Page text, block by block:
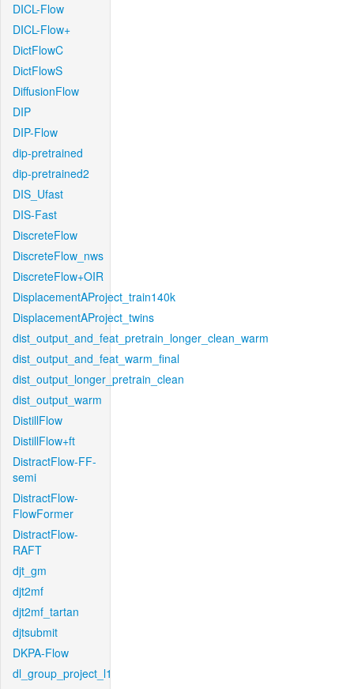
DICL-Flow
DICL-Flow+
DictFlowC
DictFlowS
DiffusionFlow
DIP
DIP-Flow
dip-pretrained
dip-pretrained2
DIS_Ufast
DIS-Fast
DiscreteFlow
DiscreteFlow_nws
DiscreteFlow+OIR
DisplacementAProject_train140k
DisplacementAProject_twins
dist_output_and_feat_pretrain_longer_clean_warm
dist_output_and_feat_warm_final
dist_output_longer_pretrain_clean
dist_output_warm
DistillFlow
DistillFlow+ft
DistractFlow-FF-
semi
DistractFlow-
FlowFormer
DistractFlow-
RAFT
djt_gm
djt2mf
djt2mf_tartan
djtsubmit
DKPA-Flow
dl_group_project_l1